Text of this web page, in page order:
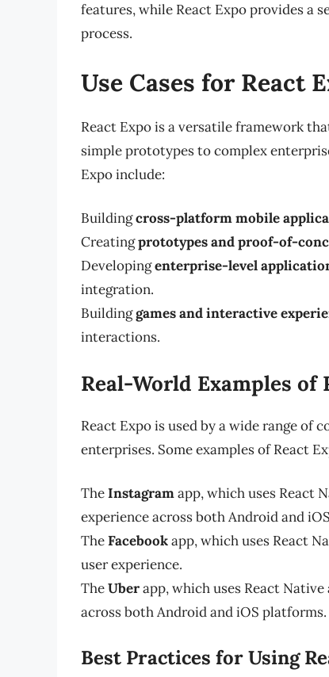
features, while React Expo provides a
process.
Use Cases for React
React Expo is a versatile framework
simple prototypes to complex
Expo include:
Buildingcross-platform mobile
Creatingprototypes and proof-of-
Developingenterprise-level
integration.
Buildinggames and interactive
interactions.
Real-World Examples of
React Expo is used by a wide range of
enterprises. Some examples of React
TheInstagramapp, which uses React
experience across both Android and
TheFacebookapp, which uses React
user experience.
TheUberapp, which uses React
across both Android and iOS platforms.
Best Practices for Using